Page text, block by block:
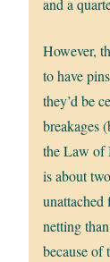
and a
However,
to have
they’d be
breakages
the Law of
is about
unattached
netting
because